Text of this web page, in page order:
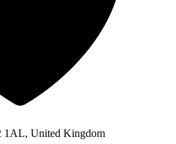
1AL, United Kingdom